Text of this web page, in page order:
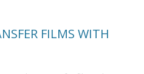
FILMS WITH